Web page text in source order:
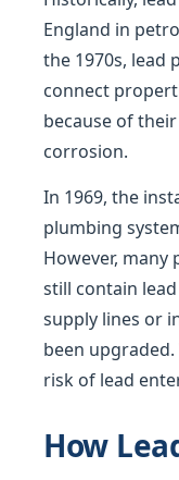
England in
the 1970s, lead
connect
because of
corrosion.
In 1969, the
plumbing
However,
still contain
supply lines or
been
risk of lead
How